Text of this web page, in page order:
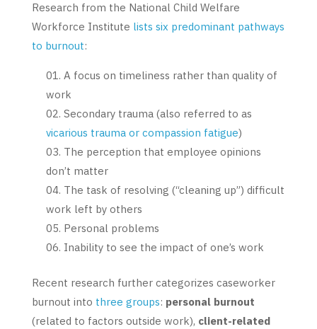
Research from the National Child Welfare
Workforce Institute lists six predominant pathways
to burnout:
A focus on timeliness rather than quality of
work
Secondary trauma (also referred to as
vicarious trauma or compassion fatigue)
The perception that employee opinions
don’t matter
The task of resolving (“cleaning up”) difficult
work left by others
Personal problems
Inability to see the impact of one’s work
Recent research further categorizes caseworker
burnout into three groups: personal burnout
(related to factors outside work), client-related